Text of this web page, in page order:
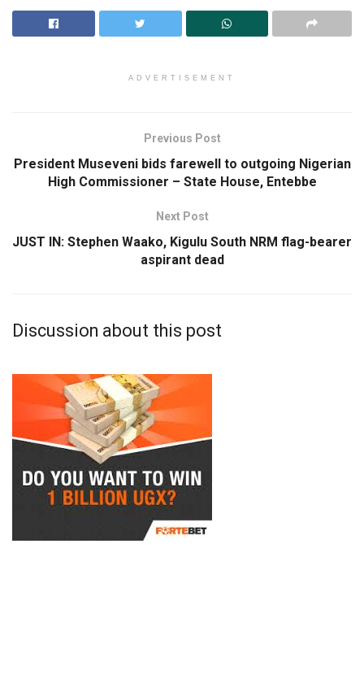
ADVERTISEMENT
Previous Post
President Museveni bids farewell to outgoing Nigerian
High Commissioner – State House, Entebbe
Next Post
JUST IN: Stephen Waako, Kigulu South NRM flag-bearer
aspirant dead
Discussion about this post